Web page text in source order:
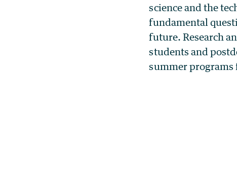
science and the
fundamental
future. Research
students and
summer programs